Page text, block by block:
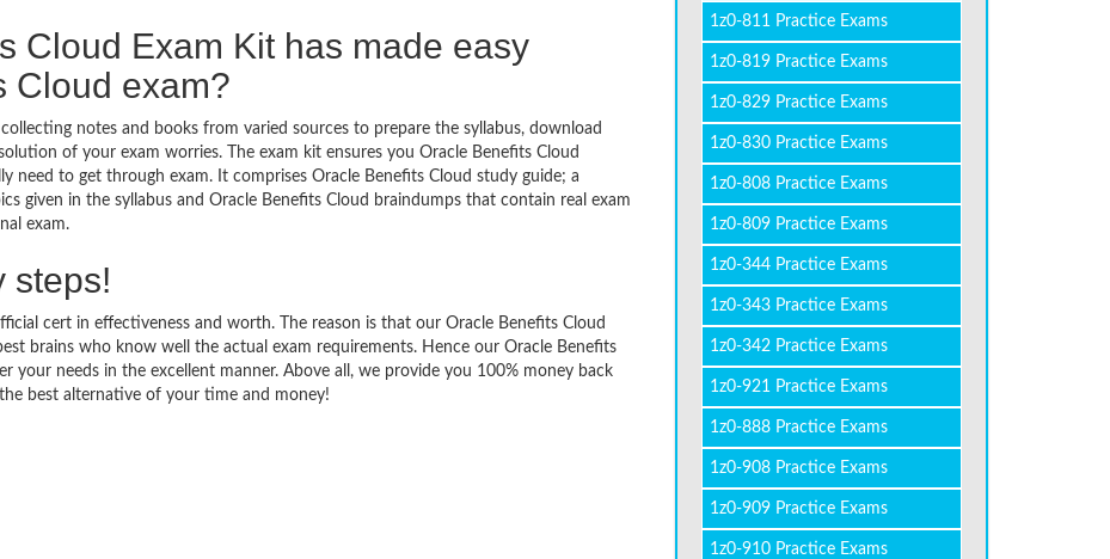
Cloud Exam Kit has made easy
Cloud exam?
notes and books from varied sources to prepare the syllabus, download
of your exam worries. The exam kit ensures you Oracle Benefits Cloud
need to get through exam. It comprises Oracle Benefits Cloud study guide; a
given in the syllabus and Oracle Benefits Cloud braindumps that contain real exam
exam.
steps!
cert in effectiveness and worth. The reason is that our Oracle Benefits Cloud
brains who know well the actual exam requirements. Hence our Oracle Benefits
your needs in the excellent manner. Above all, we provide you 100% money back
best alternative of your time and money!
1z0-811 Practice Exams
1z0-819 Practice Exams
1z0-829 Practice Exams
1z0-830 Practice Exams
1z0-808 Practice Exams
1z0-809 Practice Exams
1z0-344 Practice Exams
1z0-343 Practice Exams
1z0-342 Practice Exams
1z0-921 Practice Exams
1z0-888 Practice Exams
1z0-908 Practice Exams
1z0-909 Practice Exams
1z0-910 Practice Exams